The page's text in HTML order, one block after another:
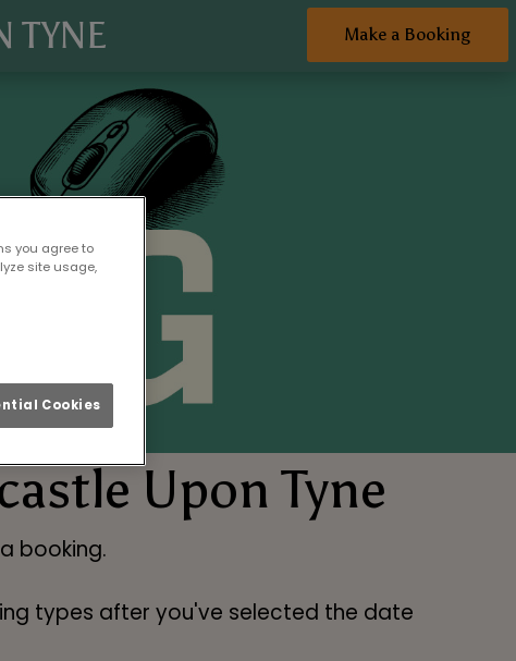
Make a Booking
TYNE
Upon Tyne
booking.
types after you've selected the date
you agree to
site usage,
Cookies